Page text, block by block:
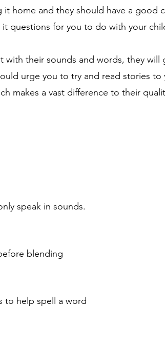
home and they should have a good
questions for you to do with your
with their sounds and words, they
urge you to try and read stories
makes a vast difference to their
speak in sounds.
blending
to help spell a word